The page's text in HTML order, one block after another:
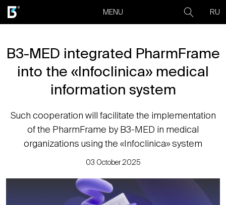
MENU RU
B3-MED integrated PharmFrame
into the «Infoclinica» medical
information system
Such cooperation will facilitate the implementation
of the PharmFrame by B3-MED in medical
organizations using the «Infoclinica» system
03 October 2025